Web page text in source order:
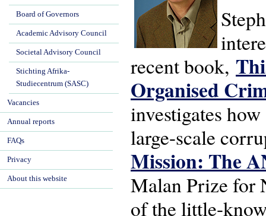
recent book,
Organised
investigates
large-scale
Mission: The
Malan Prize for
of the little-
Board of Governors
Academic Advisory Council
Societal Advisory Council
Stichting Afrika-
Studiecentrum (SASC)
Vacancies
Annual reports
FAQs
Privacy
About this website